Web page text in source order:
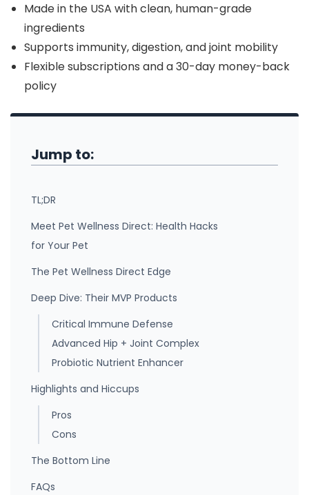
Made in the USA with clean, human-grade
ingredients
Supports immunity, digestion, and joint mobility
Flexible subscriptions and a 30-day money-back
policy
Jump to:
TL;DR
Meet Pet Wellness Direct: Health Hacks
for Your Pet
The Pet Wellness Direct Edge
Deep Dive: Their MVP Products
Critical Immune Defense
Advanced Hip + Joint Complex
Probiotic Nutrient Enhancer
Highlights and Hiccups
Pros
Cons
The Bottom Line
FAQs